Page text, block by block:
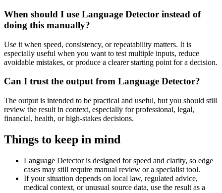
When should I use Language Detector instead of
doing this manually?
Use it when speed, consistency, or repeatability matters. It is
especially useful when you want to test multiple inputs, reduce
avoidable mistakes, or produce a clearer starting point for a decision.
Can I trust the output from Language Detector?
The output is intended to be practical and useful, but you should still
review the result in context, especially for professional, legal,
financial, health, or high-stakes decisions.
Things to keep in mind
Language Detector is designed for speed and clarity, so edge
cases may still require manual review or a specialist tool.
If your situation depends on local law, regulated advice,
medical context, or unusual source data, use the result as a